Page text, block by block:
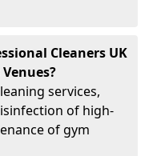
Cleaners UK
services,
of high-
of gym